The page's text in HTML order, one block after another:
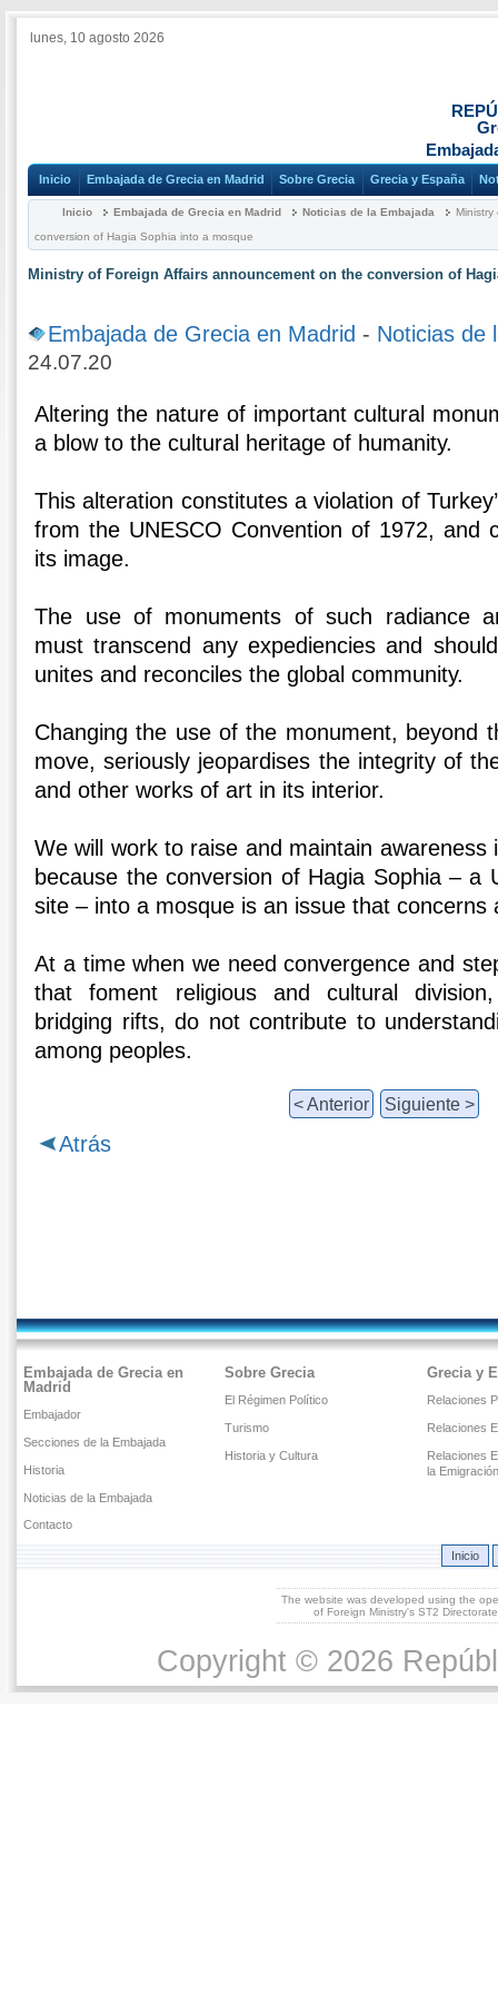
lunes, 10 agosto 2026
Inicio Embajada de Grecia en Madrid Sobre Grecia Grecia y España
Inicio Embajada de Grecia en Madrid Noticias de la Embajada
conversion of Hagia Sophia into a mosque
Ministry of Foreign Affairs announcement on the conversion of
Embajada de Grecia en Madrid - Noticias de
24.07.20
Altering the nature of important cultural
a blow to the cultural heritage of humanity.
This alteration constitutes a violation of
from the UNESCO Convention of 1972, and
its image.
The use of monuments of such radiance
must transcend any expediencies and
unites and reconciles the global community.
Changing the use of the monument, beyond
move, seriously jeopardises the integrity of
and other works of art in its interior.
We will work to raise and maintain awareness
because the conversion of Hagia Sophia – a
site – into a mosque is an issue that concerns
At a time when we need convergence and
that foment religious and cultural
bridging rifts, do not contribute to
among peoples.
< Anterior Siguiente >
Atrás
Embajada de Grecia en
Madrid
Embajador
Secciones de la Embajada
Historia
Noticias de la Embajada
Contacto
Sobre Grecia
El Régimen Político
Turismo
Historia y Cultura
Grecia y
Relaciones
Relaciones
Relaciones
la
Inicio
The website was developed using the
of Foreign Ministry's ST2
Copyright © 2026